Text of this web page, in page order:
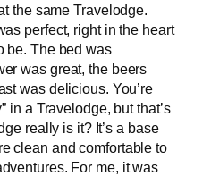
the same Travelodge.
perfect, right in the heart
be. The bed was
was great, the beers
was delicious. You’re
in a Travelodge, but that’s
really is it? It’s a base
clean and comfortable to
For me, it was